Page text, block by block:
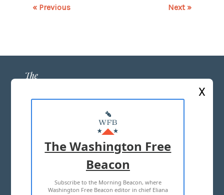
« Previous Next »
ABOUT US
MASTHEAD
ADVERTISE WITH US
TERMS OF USE PRIVACY POLICY
X
The Washington Free
Beacon
Subscribe to the Morning Beacon, where
Washington Free Beacon editor in chief Eliana